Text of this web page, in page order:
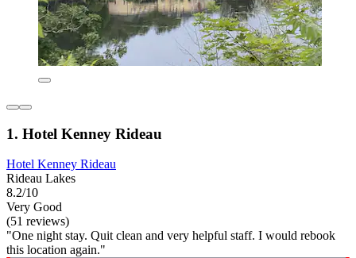
1. Hotel Kenney Rideau
Hotel Kenney Rideau
Rideau Lakes
8.2/10
Very Good
(51 reviews)
"One night stay. Quit clean and very helpful staff. I would rebook
this location again."